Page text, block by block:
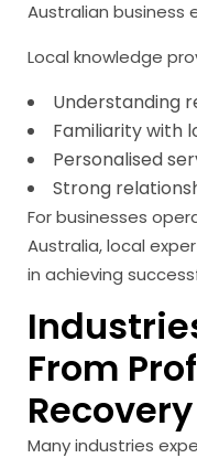
Australian business
Local knowledge
Understanding
Familiarity with
Personalised
Strong
For businesses
Australia, local
in achieving
From
Recovery
Many industries